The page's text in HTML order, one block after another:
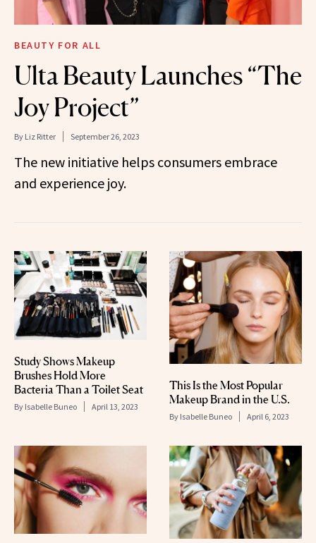
BEAUTY FOR ALL
Ulta Beauty Launches “The
Joy Project”
By Liz Ritter September 26, 2023
The new initiative helps consumers embrace
and experience joy.
Study Shows Makeup
Brushes Hold More
Bacteria Than a Toilet Seat
By Isabelle Buneo April 13, 2023
This Is the Most Popular
Makeup Brand in the U.S.
By Isabelle Buneo April 6, 2023